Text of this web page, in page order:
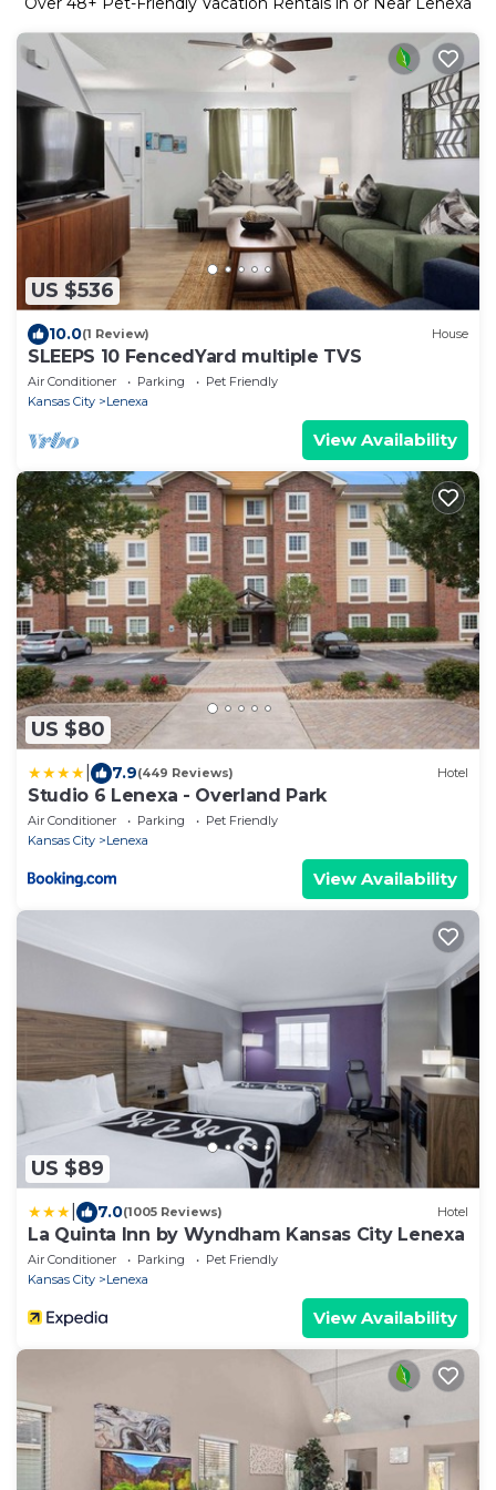
US $536
10.0(1 Review) House
SLEEPS 10 FencedYard multiple TVS
Air Conditioner Parking
Pet Friendly
Kansas City
Lenexa
View Availability
US $80
7.9(449 Reviews) Hotel
Studio 6 Lenexa - Overland Park
Air Conditioner Parking
Pet Friendly
Kansas City
Lenexa
View Availability
US $89
7.0(1005 Reviews) Hotel
La Quinta Inn by Wyndham Kansas City Lenexa
Air Conditioner Parking
Pet Friendly
Kansas City
Lenexa
View Availability